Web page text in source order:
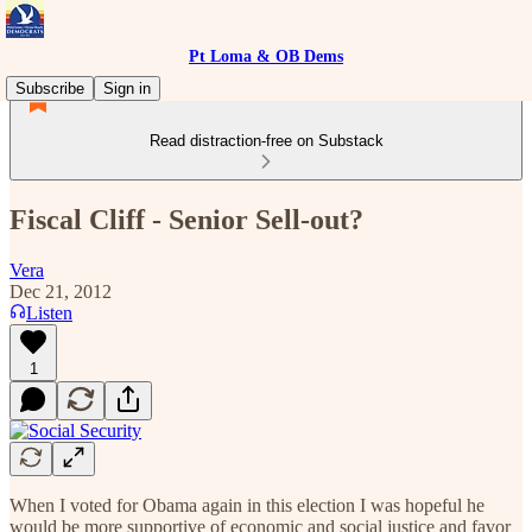
Pt Loma & OB Dems
Subscribe
Sign in
Read distraction-free on Substack
Fiscal Cliff - Senior Sell-out?
Vera
Dec 21, 2012
Listen
1
When I voted for Obama again in this election I was hopeful he
would be more supportive of economic and social justice and favor